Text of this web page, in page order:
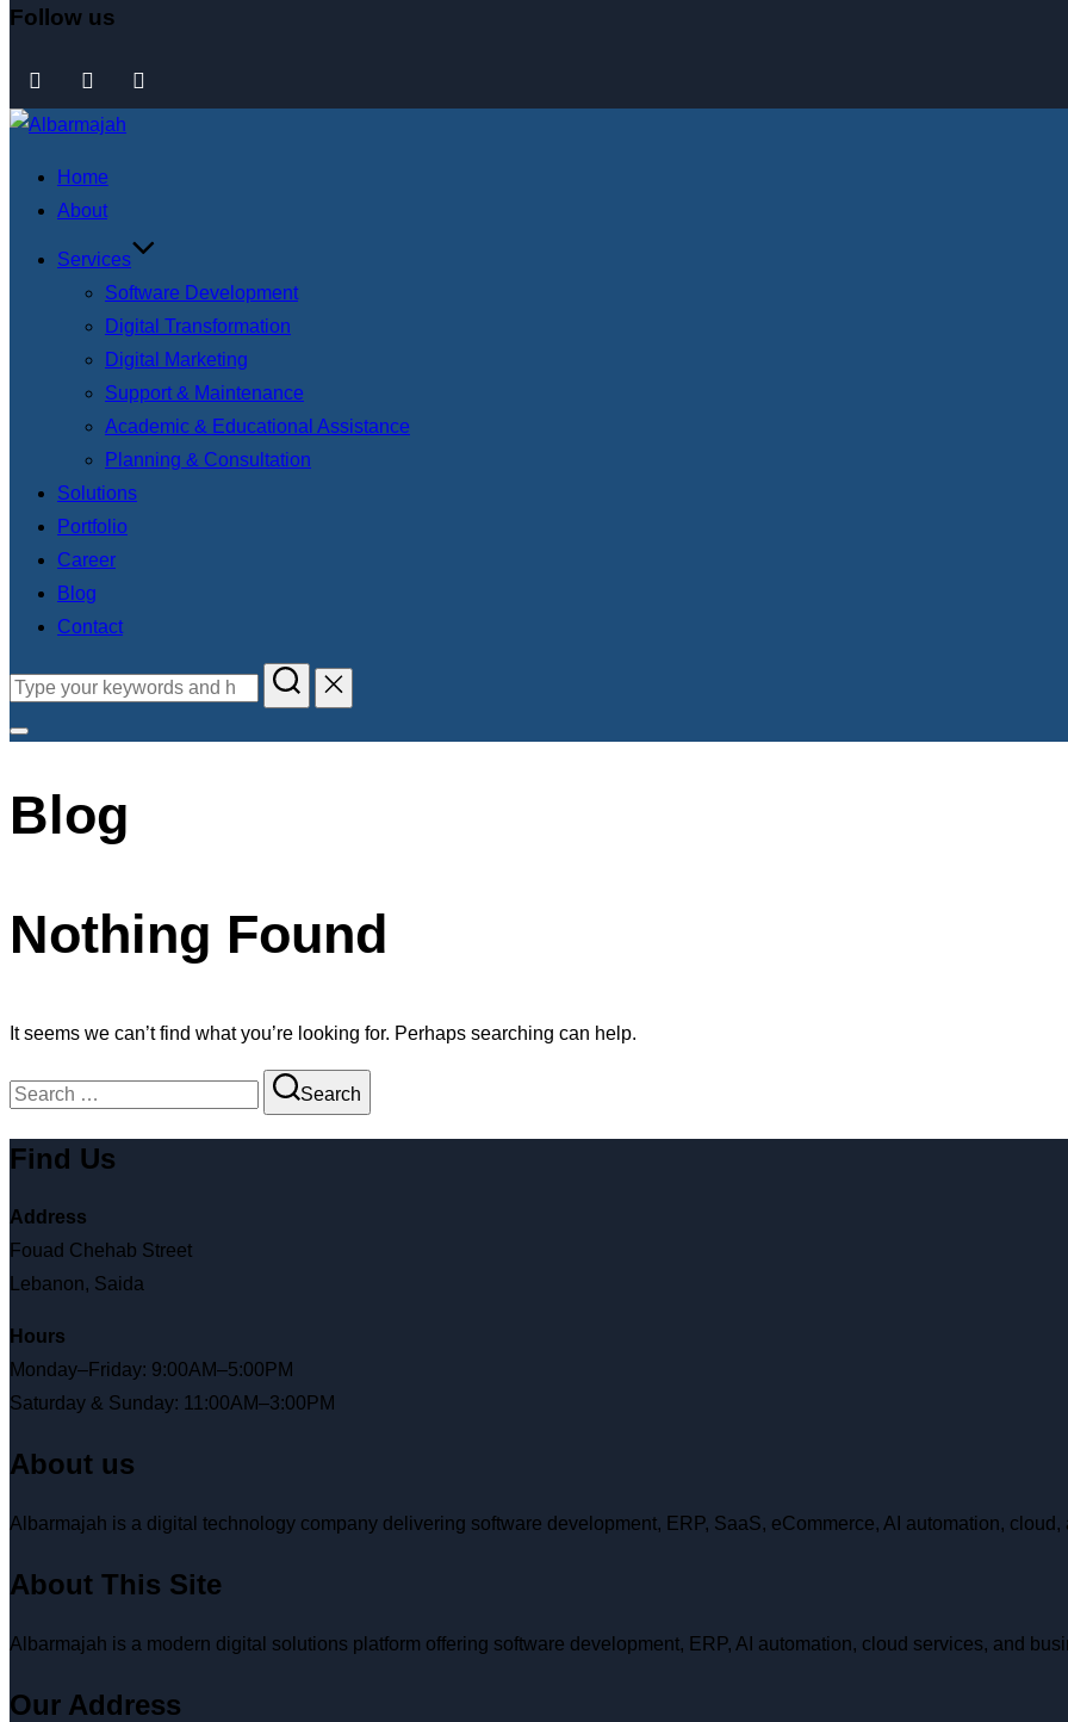
Follow us
Home
About
Services
Software Development
Digital Transformation
Digital Marketing
Support & Maintenance
Academic & Educational Assistance
Planning & Consultation
Solutions
Portfolio
Career
Blog
Contact
Blog
Nothing Found
It seems we can’t find what you’re looking for. Perhaps searching can help.
Search
Find Us
Address
Fouad Chehab Street
Lebanon, Saida
Hours
Monday–Friday: 9:00AM–5:00PM
Saturday & Sunday: 11:00AM–3:00PM
About us
Albarmajah is a digital technology company delivering software development, ERP, SaaS, eCommerce, AI automation,
About This Site
Albarmajah is a modern digital solutions platform offering software development, ERP, AI automation, cloud services, and
Our Address